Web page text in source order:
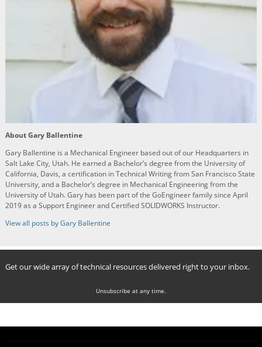
About Gary Ballentine
Gary Ballentine is a Mechanical Engineer based out of our Headquarters in
Salt Lake City, Utah. He earned a Bachelor’s degree from the University of
California, Davis, a certification in Technical Writing from San Francisco State
University, and a Bachelor’s degree in Mechanical Engineering from the
University of Utah. Gary has been part of the GoEngineer family since April
2019 as a Support Engineer and Certified SOLIDWORKS Instructor.
View all posts by Gary Ballentine
Get our wide array of technical resources delivered right to your inbox.
Unsubscribe at any time.